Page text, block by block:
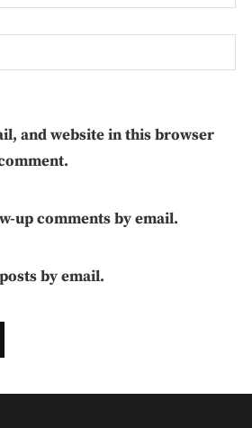
and website in this browser
up comments by email.
by email.